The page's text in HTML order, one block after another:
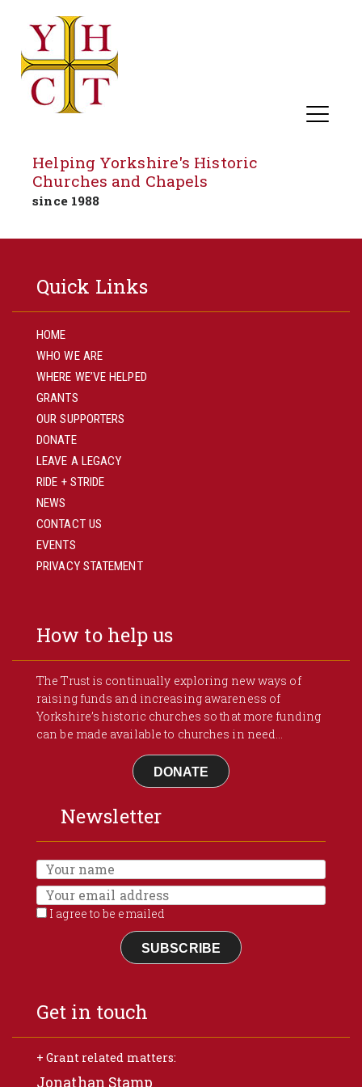
content
Helping Yorkshire's Historic
Churches and Chapels
since 1988
Quick Links
HOME
WHO WE ARE
WHERE WE’VE HELPED
GRANTS
OUR SUPPORTERS
DONATE
LEAVE A LEGACY
RIDE + STRIDE
NEWS
CONTACT US
EVENTS
PRIVACY STATEMENT
How to help us
The Trust is continually exploring new ways of
raising funds and increasing awareness of
Yorkshire’s historic churches so that more funding
can be made available to churches in need...
DONATE
Newsletter
I agree to be emailed
SUBSCRIBE
Get in touch
+ Grant related matters:
Jonathan Stamp